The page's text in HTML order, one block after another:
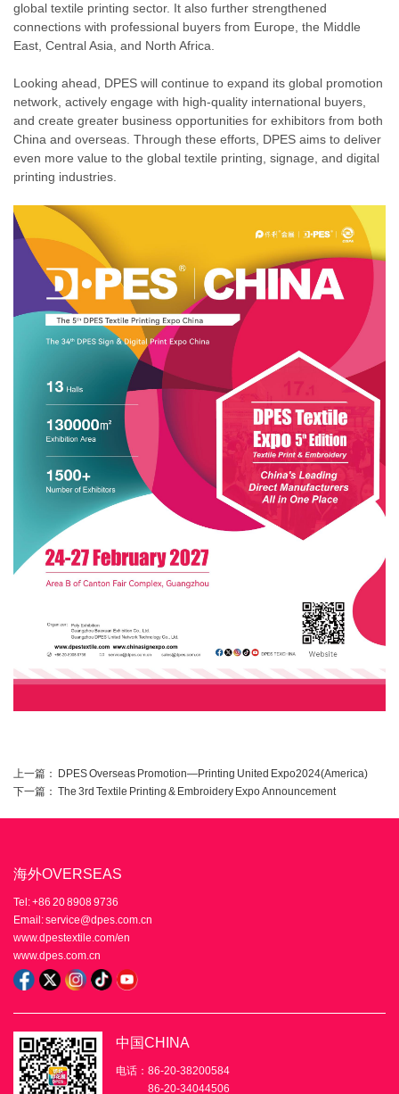
global textile printing sector. It also further strengthened
connections with professional buyers from Europe, the Middle
East, Central Asia, and North Africa.
Looking ahead, DPES will continue to expand its global promotion
network, actively engage with high-quality international buyers,
and create greater business opportunities for exhibitors from both
China and overseas. Through these efforts, DPES aims to deliver
even more value to the global textile printing, signage, and digital
printing industries.
上一篇： DPES Overseas Promotion—Printing United Expo2024(America)
下一篇： The 3rd Textile Printing & Embroidery Expo Announcement
海外OVERSEAS
Tel: +86 20 8908 9736
Email: service@dpes.com.cn
www.dpestextile.com/en
www.dpes.com.cn
中国CHINA
电话：86-20-38200584
86-20-34044506